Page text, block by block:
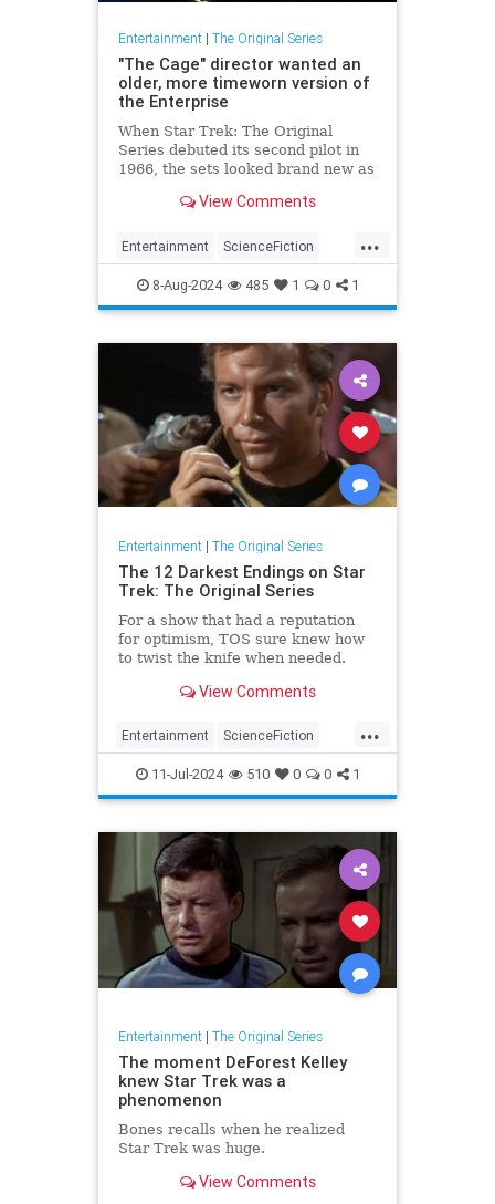
Entertainment| The Original Series
"The Cage" director wanted an
older, more timeworn version of
the Enterprise
When Star Trek: The Original
Series debuted its second pilot in
1966, the sets looked brand new as
looked like a new show, which is
director for the original pilot, "The
Cage" had a different idea in mind
for Captain Kirk and his crew.
View Comments
...
Entertainment ScienceFiction
StarTrek StarTrekTOS Trekkers
8-Aug-2024 485 1 0 1
Entertainment| The Original Series
The 12 Darkest Endings on Star
Trek: The Original Series
For a show that had a reputation
for optimism, TOS sure knew how
to twist the knife when needed.
View Comments
...
Entertainment ScienceFiction
SciFi StarTrek StarTrekTOS
11-Jul-2024 510 0 0 1
Entertainment| The Original Series
The moment DeForest Kelley
knew Star Trek was a
phenomenon
Bones recalls when he realized
Star Trek was huge.
View Comments